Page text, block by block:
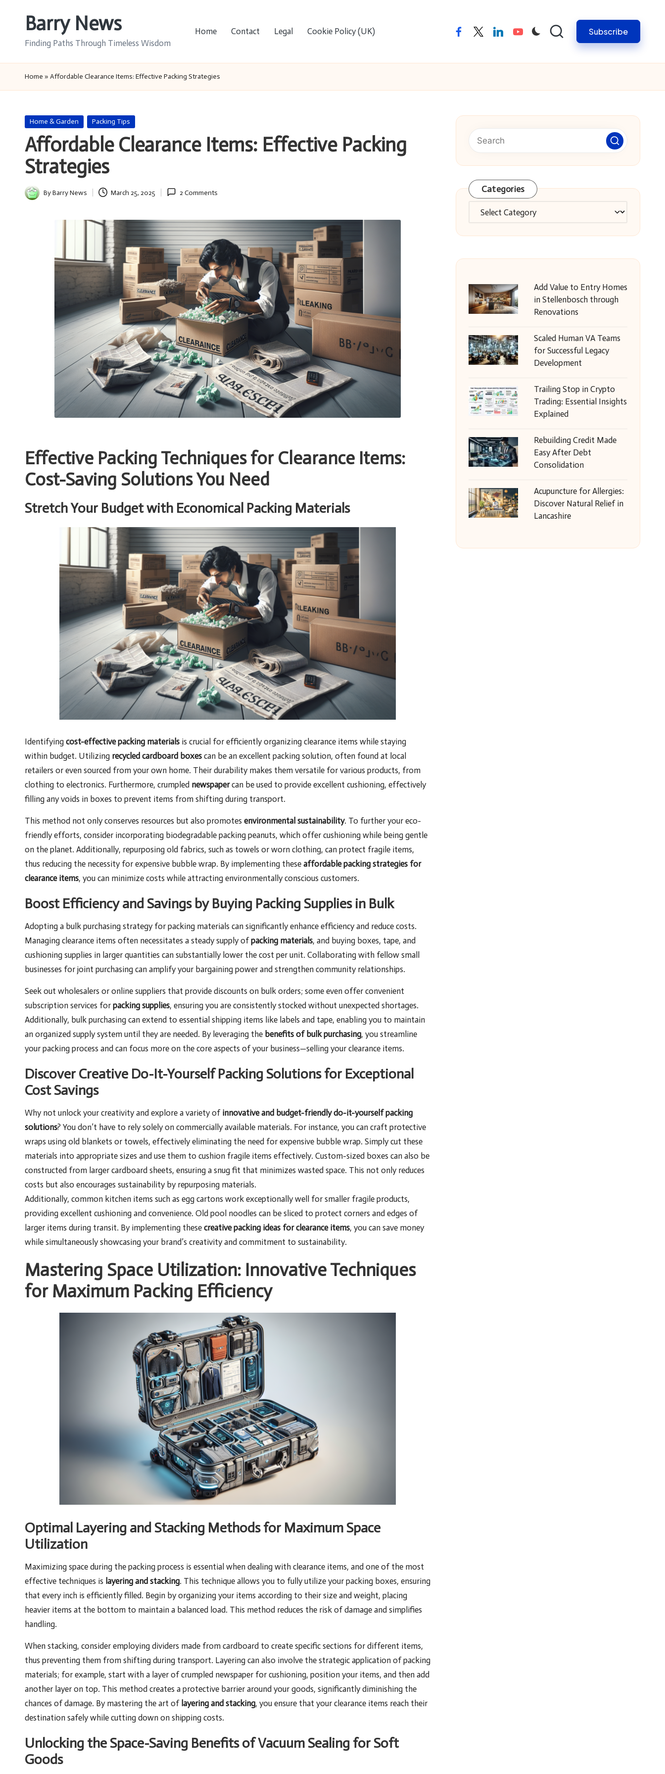
Barry News
Finding Paths Through Timeless Wisdom
Home Contact Legal Cookie Policy (UK) facebooktwitterlinkedinyoutube Subscribe
Home » Affordable Clearance Items: Effective Packing Strategies
Posted
Home & Garden Packing Tips
Affordable Clearance Items: Effective Packing
Strategies
Posted
ByBarry News March 25, 2025 2 Comments
Effective Packing Techniques for Clearance Items:
Cost-Saving Solutions You Need
Stretch Your Budget with Economical Packing Materials
Identifying cost-effective packing materials is crucial for efficiently organizing clearance items while staying
within budget. Utilizing recycled cardboard boxes can be an excellent packing solution, often found at local
retailers or even sourced from your own home. Their durability makes them versatile for various products, from
clothing to electronics. Furthermore, crumpled newspapercan be used to provide excellent cushioning, effectively
filling any voids in boxes to prevent items from shifting during transport.
This method not only conserves resources but also promotes environmental sustainability. To further your eco-
friendly efforts, consider incorporating biodegradable packing peanuts, which offer cushioning while being gentle
on the planet. Additionally, repurposing old fabrics, such as towels or worn clothing, can protect fragile items,
thus reducing the necessity for expensive bubble wrap. By implementing these affordable packing strategies for
clearance items, you can minimize costs while attracting environmentally conscious customers.
Boost Efficiency and Savings by Buying Packing Supplies in Bulk
Adopting a bulk purchasing strategy for packing materials can significantly enhance efficiency and reduce costs.
Managing clearance items often necessitates a steady supply ofpacking materials, and buying boxes, tape, and
cushioning supplies in larger quantities can substantially lower the cost per unit. Collaborating with fellow small
businesses for joint purchasing can amplify your bargaining power and strengthen community relationships.
Seek out wholesalers or online suppliers that provide discounts on bulk orders; some even offer convenient
subscription services for packing supplies, ensuring you are consistently stocked without unexpected shortages.
Additionally, bulk purchasing can extend to essential shipping items like labels and tape, enabling you to maintain
an organized supply system until they are needed. By leveraging the benefits of bulk purchasing, you streamline
your packing process and can focus more on the core aspects of your business—selling your clearance items.
Discover Creative Do-It-Yourself Packing Solutions for Exceptional
Cost Savings
Why not unlock your creativity and explore a variety of innovative and budget-friendly do-it-yourself packing
solutions? You don’t have to rely solely on commercially available materials. For instance, you can craft protective
wraps using old blankets or towels, effectively eliminating the need for expensive bubble wrap. Simply cut these
materials into appropriate sizes and use them to cushion fragile items effectively. Custom-sized boxes can also be
constructed from larger cardboard sheets, ensuring a snug fit that minimizes wasted space. This not only reduces
costs but also encourages sustainability by repurposing materials.
Additionally, common kitchen items such as egg cartons work exceptionally well for smaller fragile products,
providing excellent cushioning and convenience. Old pool noodles can be sliced to protect corners and edges of
larger items during transit. By implementing these creative packing ideas for clearance items, you can save money
while simultaneously showcasing your brand’s creativity and commitment to sustainability.
Mastering Space Utilization: Innovative Techniques
for Maximum Packing Efficiency
Optimal Layering and Stacking Methods for Maximum Space
Utilization
Maximizing space during the packing process is essential when dealing with clearance items, and one of the most
effective techniques is layering and stacking. This technique allows you to fully utilize your packing boxes, ensuring
that every inch is efficiently filled. Begin by organizing your items according to their size and weight, placing
heavier items at the bottom to maintain a balanced load. This method reduces the risk of damage and simplifies
handling.
When stacking, consider employing dividers made from cardboard to create specific sections for different items,
thus preventing them from shifting during transport. Layering can also involve the strategic application of packing
materials; for example, start with a layer of crumpled newspaper for cushioning, position your items, and then add
another layer on top. This method creates a protective barrier around your goods, significantly diminishing the
chances of damage. By mastering the art of layering and stacking, you ensure that your clearance items reach their
destination safely while cutting down on shipping costs.
Unlocking the Space-Saving Benefits of Vacuum Sealing for Soft
Goods
Categories
Categories
Add Value to Entry Homes
in Stellenbosch through
Renovations
Scaled Human VA Teams
for Successful Legacy
Development
Trailing Stop in Crypto
Trading: Essential Insights
Explained
Rebuilding Credit Made
Easy After Debt
Consolidation
Acupuncture for Allergies:
Discover Natural Relief in
Lancashire